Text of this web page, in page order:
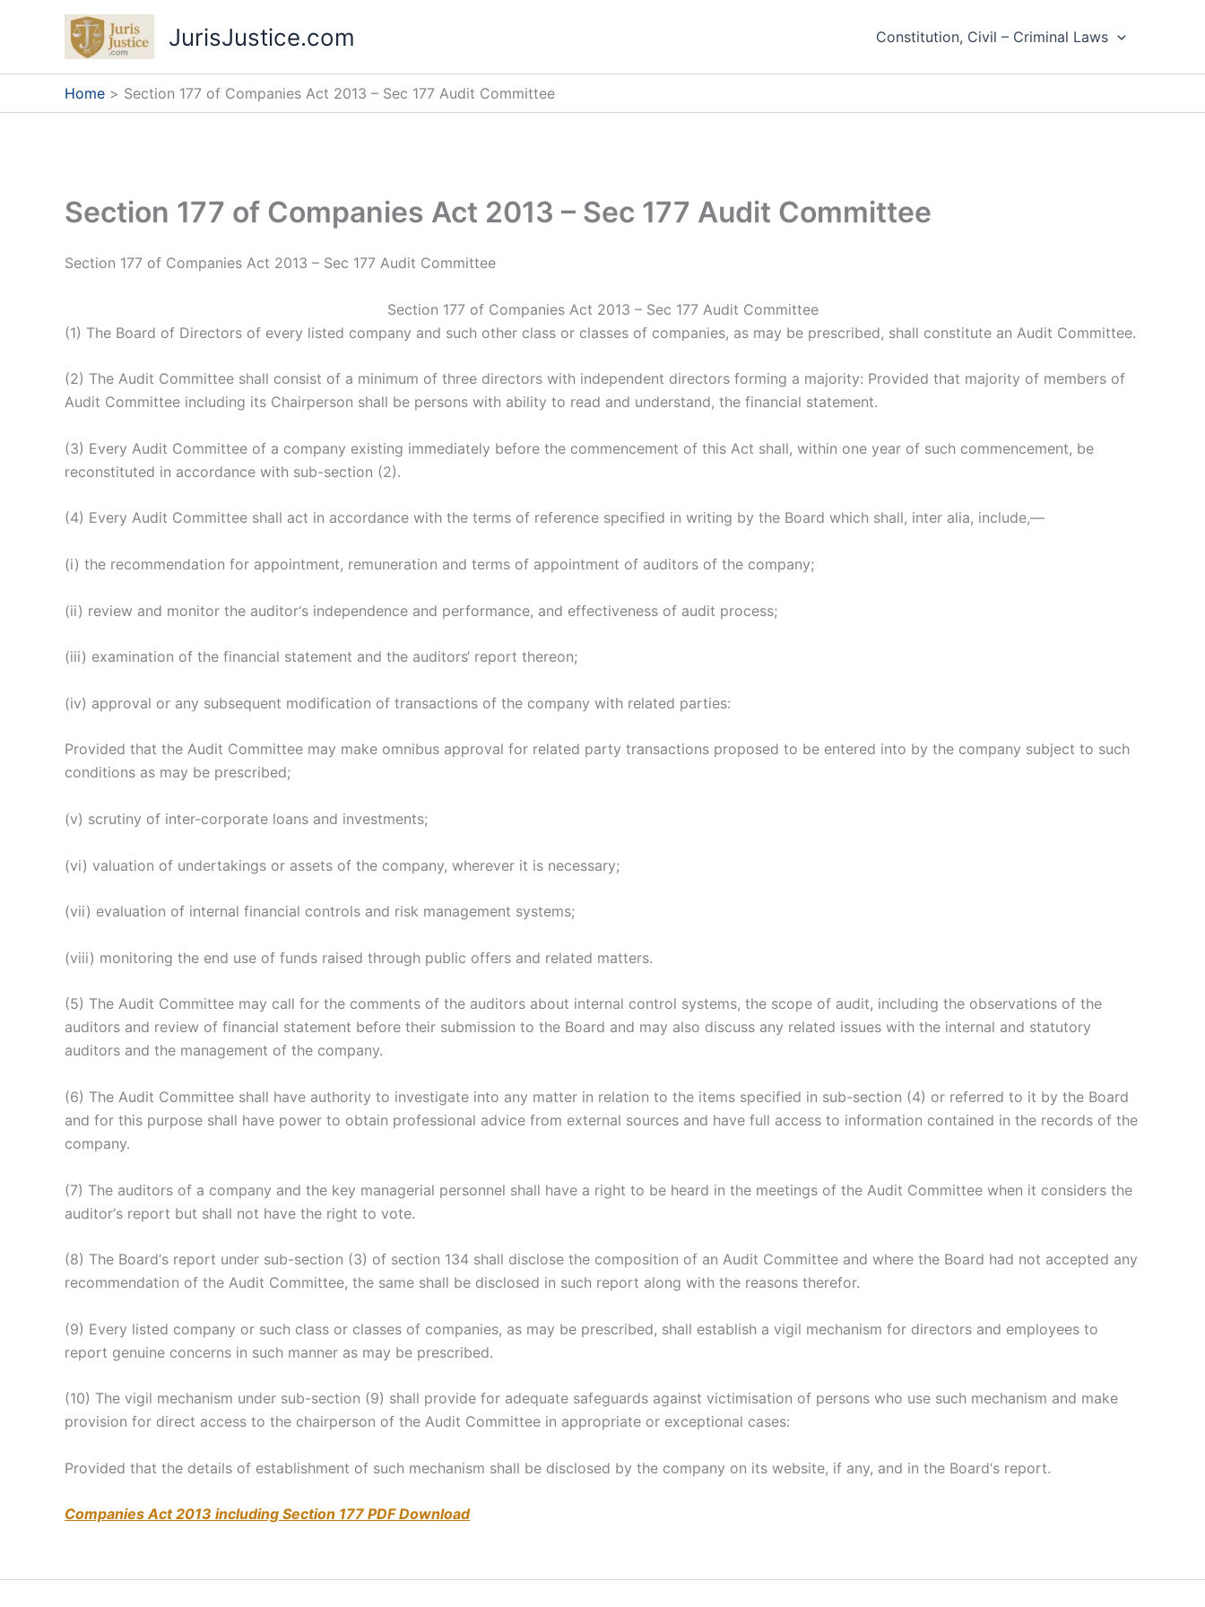
JurisJustice.com Constitution, Civil – Criminal Laws
Home Section 177 of Companies Act 2013 – Sec 177 Audit Committee
Section 177 of Companies Act 2013 – Sec 177 Audit Committee
Section 177 of Companies Act 2013 – Sec 177 Audit Committee
Section 177 of Companies Act 2013 – Sec 177 Audit Committee
(1) The Board of Directors of every listed company and such other class or classes of companies, as may be prescribed, shall constitute an Audit Committee.
(2) The Audit Committee shall consist of a minimum of three directors with independent directors forming a majority: Provided that majority of members of
Audit Committee including its Chairperson shall be persons with ability to read and understand, the financial statement.
(3) Every Audit Committee of a company existing immediately before the commencement of this Act shall, within one year of such commencement, be
reconstituted in accordance with sub-section (2).
(4) Every Audit Committee shall act in accordance with the terms of reference specified in writing by the Board which shall, inter alia, include,—
(i) the recommendation for appointment, remuneration and terms of appointment of auditors of the company;
(ii) review and monitor the auditor‘s independence and performance, and effectiveness of audit process;
(iii) examination of the financial statement and the auditors‘ report thereon;
(iv) approval or any subsequent modification of transactions of the company with related parties:
Provided that the Audit Committee may make omnibus approval for related party transactions proposed to be entered into by the company subject to such
conditions as may be prescribed;
(v) scrutiny of inter-corporate loans and investments;
(vi) valuation of undertakings or assets of the company, wherever it is necessary;
(vii) evaluation of internal financial controls and risk management systems;
(viii) monitoring the end use of funds raised through public offers and related matters.
(5) The Audit Committee may call for the comments of the auditors about internal control systems, the scope of audit, including the observations of the
auditors and review of financial statement before their submission to the Board and may also discuss any related issues with the internal and statutory
auditors and the management of the company.
(6) The Audit Committee shall have authority to investigate into any matter in relation to the items specified in sub-section (4) or referred to it by the Board
and for this purpose shall have power to obtain professional advice from external sources and have full access to information contained in the records of the
company.
(7) The auditors of a company and the key managerial personnel shall have a right to be heard in the meetings of the Audit Committee when it considers the
auditor‘s report but shall not have the right to vote.
(8) The Board‘s report under sub-section (3) of section 134 shall disclose the composition of an Audit Committee and where the Board had not accepted any
recommendation of the Audit Committee, the same shall be disclosed in such report along with the reasons therefor.
(9) Every listed company or such class or classes of companies, as may be prescribed, shall establish a vigil mechanism for directors and employees to
report genuine concerns in such manner as may be prescribed.
(10) The vigil mechanism under sub-section (9) shall provide for adequate safeguards against victimisation of persons who use such mechanism and make
provision for direct access to the chairperson of the Audit Committee in appropriate or exceptional cases:
Provided that the details of establishment of such mechanism shall be disclosed by the company on its website, if any, and in the Board‘s report.
Companies Act 2013 including Section 177 PDF Download